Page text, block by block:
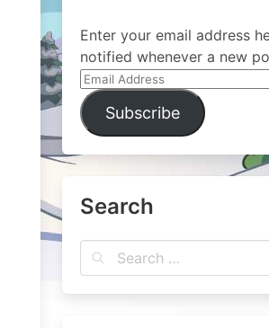
Enter your email address
notified whenever a new
Email
Address
Subscribe
Search